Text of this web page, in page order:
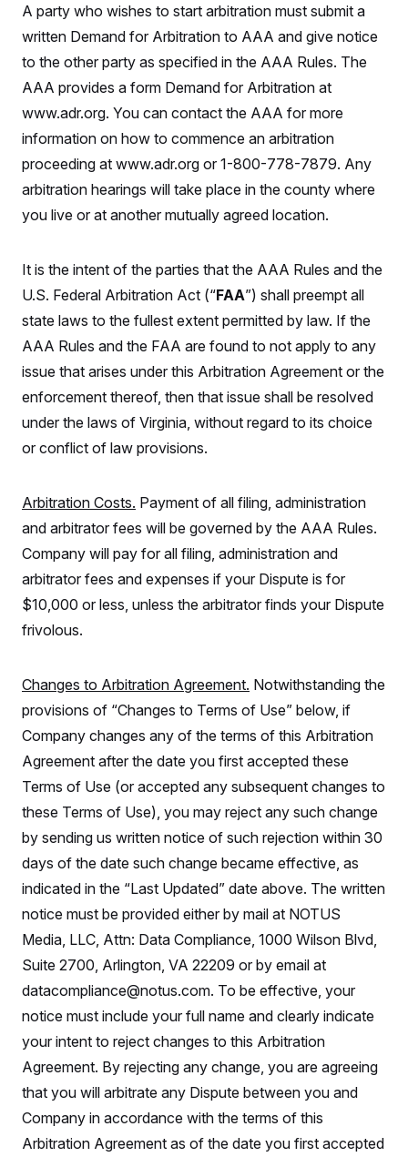
A party who wishes to start arbitration must submit a
written Demand for Arbitration to AAA and give notice
to the other party as specified in the AAA Rules. The
AAA provides a form Demand for Arbitration at
www.adr.org. You can contact the AAA for more
information on how to commence an arbitration
proceeding at www.adr.org or 1-800-778-7879. Any
arbitration hearings will take place in the county where
you live or at another mutually agreed location.
It is the intent of the parties that the AAA Rules and the
U.S. Federal Arbitration Act (“FAA”) shall preempt all
state laws to the fullest extent permitted by law. If the
AAA Rules and the FAA are found to not apply to any
issue that arises under this Arbitration Agreement or the
enforcement thereof, then that issue shall be resolved
under the laws of Virginia, without regard to its choice
or conflict of law provisions.
Arbitration Costs. Payment of all filing, administration
and arbitrator fees will be governed by the AAA Rules.
Company will pay for all filing, administration and
arbitrator fees and expenses if your Dispute is for
$10,000 or less, unless the arbitrator finds your Dispute
frivolous.
Changes to Arbitration Agreement. Notwithstanding the
provisions of “Changes to Terms of Use” below, if
Company changes any of the terms of this Arbitration
Agreement after the date you first accepted these
Terms of Use (or accepted any subsequent changes to
these Terms of Use), you may reject any such change
by sending us written notice of such rejection within 30
days of the date such change became effective, as
indicated in the “Last Updated” date above. The written
notice must be provided either by mail at NOTUS
Media, LLC, Attn: Data Compliance, 1000 Wilson Blvd,
Suite 2700, Arlington, VA 22209 or by email at
datacompliance@notus.com. To be effective, your
notice must include your full name and clearly indicate
your intent to reject changes to this Arbitration
Agreement. By rejecting any change, you are agreeing
that you will arbitrate any Dispute between you and
Company in accordance with the terms of this
Arbitration Agreement as of the date you first accepted